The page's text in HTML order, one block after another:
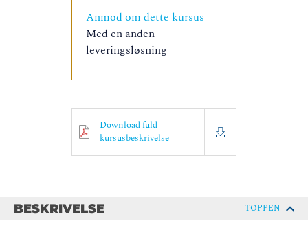
Anmod om dette kursus
Med en anden
leveringsløsning
Download fuld
kursusbeskrivelse
BESKRIVELSE TOPPEN